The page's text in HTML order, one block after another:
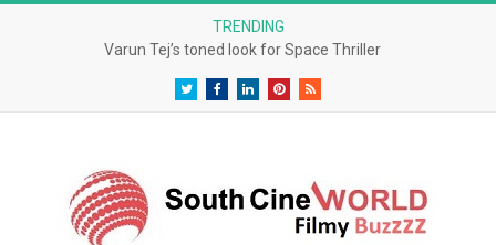
TRENDING
Varun Tej’s toned look for Space Thriller
TwitterFacebookLinkedInPinterestRSS